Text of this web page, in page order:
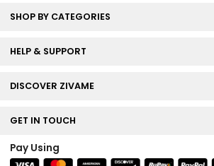
SHOP BY CATEGORIES
HELP & SUPPORT
DISCOVER ZIVAME
GET IN TOUCH
Pay Using